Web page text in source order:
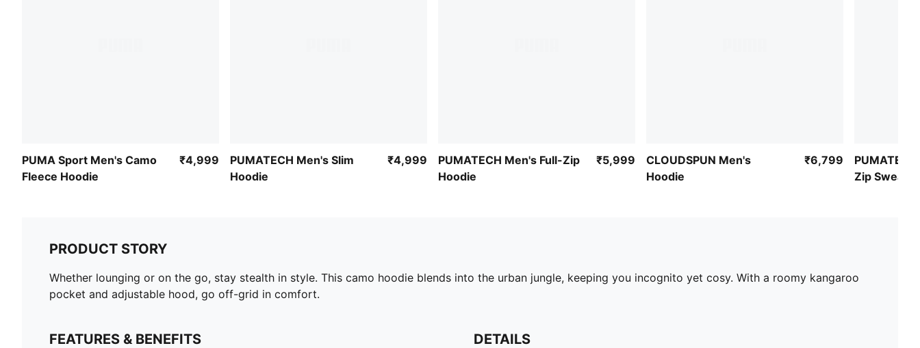
PUMA Sport Men's Camo
Fleece Hoodie
₹4,999
PUMATECH Men's Slim
Hoodie
₹4,999
PUMATECH Men's Full-Zip
Hoodie
₹5,999
CLOUDSPUN Men's
Hoodie
₹6,799
Zip
PRODUCT STORY
Whether lounging or on the go, stay stealth in style. This camo hoodie blends into the urban jungle, keeping you incognito yet cosy. With a roomy kangaroo
pocket and adjustable hood, go off-grid in comfort.
FEATURES & BENEFITS DETAILS